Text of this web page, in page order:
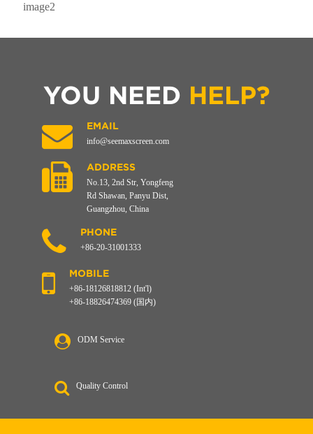
image2
YOU NEED HELP?
EMAIL
info@seemaxscreen.com
ADDRESS
No.13, 2nd Str, Yongfeng
Rd Shawan, Panyu Dist,
Guangzhou, China
PHONE
+86-20-31001333
MOBILE
+86-18126818812 (Int'l)
+86-18826474369 (国内)
ODM Service
Quality Control